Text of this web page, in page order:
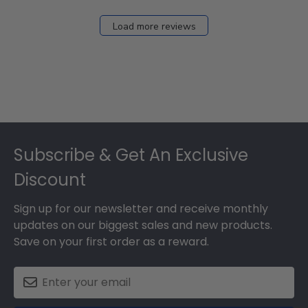
Load more reviews
Subscribe & Get An Exclusive
Discount
Sign up for our newsletter and receive monthly
updates on our biggest sales and new products.
Save on your first order as a reward.